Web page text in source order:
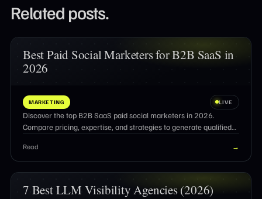
Related posts.
Best Paid Social Marketers for B2B SaaS in
2026
MARKETING LIVE
Discover the top B2B SaaS paid social marketers in 2026.
Compare pricing, expertise, and strategies to generate qualified
Read →
7 Best LLM Visibility Agencies (2026)